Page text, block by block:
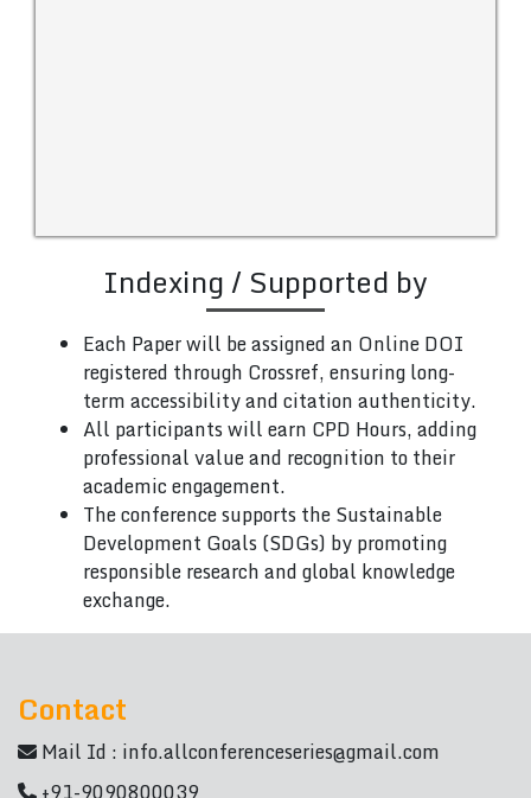
Indexing / Supported by
Each Paper will be assigned an Online DOI
registered through Crossref, ensuring long-
term accessibility and citation authenticity.
All participants will earn CPD Hours, adding
professional value and recognition to their
academic engagement.
The conference supports the Sustainable
Development Goals (SDGs) by promoting
responsible research and global knowledge
exchange.
Contact
Mail Id : info.allconferenceseries@gmail.com